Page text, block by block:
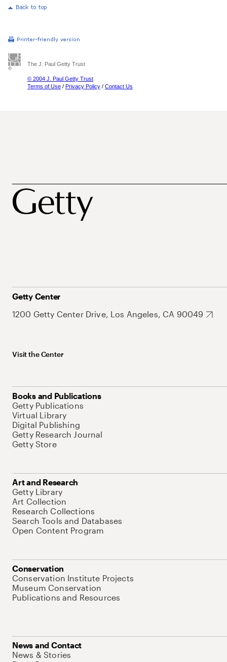
The J. Paul Getty Trust
© 2004 J. Paul Getty Trust
Terms of Use / Privacy Policy / Contact Us
Getty Center
1200 Getty Center Drive, Los Angeles, CA 90049
Visit the Center
Books and Publications
Getty Publications
Virtual Library
Digital Publishing
Getty Research Journal
Getty Store
Art and Research
Getty Library
Art Collection
Research Collections
Search Tools and Databases
Open Content Program
Conservation
Conservation Institute Projects
Museum Conservation
Publications and Resources
News and Contact
News & Stories